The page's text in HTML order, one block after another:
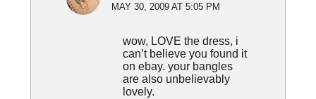
MAY 30, 2009 AT 5:05 PM
wow, LOVE the dress, i
can’t believe you found it
on ebay. your bangles
are also unbelievably
lovely.